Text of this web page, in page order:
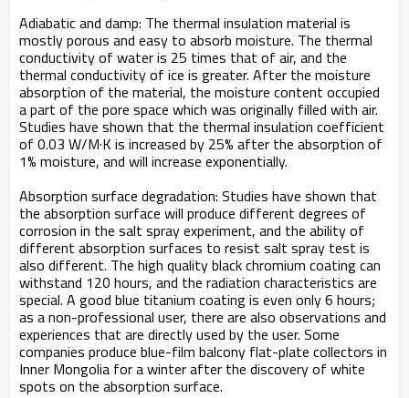
Adiabatic and damp: The thermal insulation material is
mostly porous and easy to absorb moisture. The thermal
conductivity of water is 25 times that of air, and the
thermal conductivity of ice is greater. After the moisture
absorption of the material, the moisture content occupied
a part of the pore space which was originally filled with air.
Studies have shown that the thermal insulation coefficient
of 0.03 W/M·K is increased by 25% after the absorption of
1% moisture, and will increase exponentially.
Absorption surface degradation: Studies have shown that
the absorption surface will produce different degrees of
corrosion in the salt spray experiment, and the ability of
different absorption surfaces to resist salt spray test is
also different. The high quality black chromium coating can
withstand 120 hours, and the radiation characteristics are
special. A good blue titanium coating is even only 6 hours;
as a non-professional user, there are also observations and
experiences that are directly used by the user. Some
companies produce blue-film balcony flat-plate collectors in
Inner Mongolia for a winter after the discovery of white
spots on the absorption surface.